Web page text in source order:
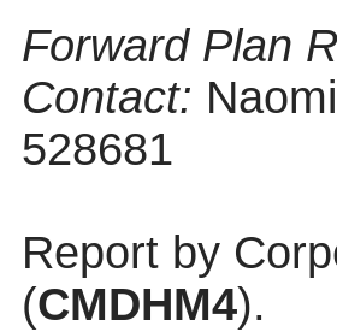
Forward Plan
Contact:
528681
Report by
(CMDHM4).